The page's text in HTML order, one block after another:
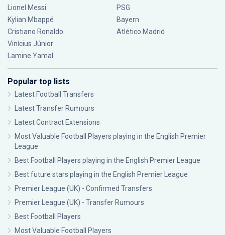
Lionel Messi
Kylian Mbappé
Cristiano Ronaldo
Vinícius Júnior
Lamine Yamal
PSG
Bayern
Atlético Madrid
Popular top lists
Latest Football Transfers
Latest Transfer Rumours
Latest Contract Extensions
Most Valuable Football Players playing in the English Premier
League
Best Football Players playing in the English Premier League
Best future stars playing in the English Premier League
Premier League (UK) - Confirmed Transfers
Premier League (UK) - Transfer Rumours
Best Football Players
Most Valuable Football Players